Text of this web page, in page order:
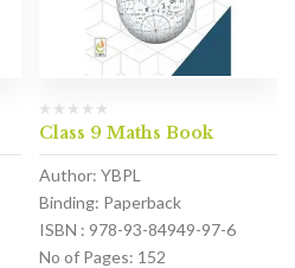
Class 9 Maths Book
Author: YBPL
Binding: Paperback
ISBN : 978-93-84949-97-6
No of Pages: 152